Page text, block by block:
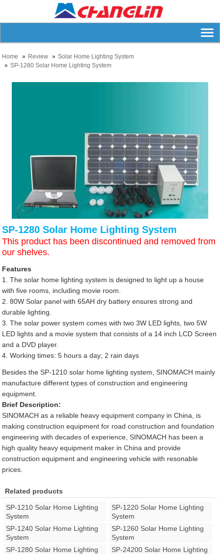
Home Review
Solar Home Lighting System
SP-1280 Solar Home Lighting System
SP-1280 Solar Home Lighting System
This product has been discontinued and removed from
our shelves.
Features
1. The solar home lighting system is designed to light up a house
with five rooms, including movie room.
2. 80W Solar panel with 65AH dry battery ensures strong and
durable lighting.
3. The solar power system comes with two 3W LED lights, two 5W
LED lights and a movie system that consists of a 14 inch LCD Screen
and a DVD player.
4. Working times: 5 hours a day; 2 rain days
Besides the SP-1210 solar home lighting system, SINOMACH mainly
manufacture different types of construction and engineering
equipment.
Brief Description:
SINOMACH as a reliable heavy equipment company in China, is
making construction equipment for road construction and foundation
engineering with decades of experience, SINOMACH has been a
high quality heavy equipment maker in China and provide
construction equipment and engineering vehicle with resonable
prices.
Related products
SP-1210 Solar Home Lighting
System
SP-1220 Solar Home Lighting
System
SP-1240 Solar Home Lighting
System
SP-1260 Solar Home Lighting
System
SP-1280 Solar Home Lighting
SP-24200 Solar Home Lighting